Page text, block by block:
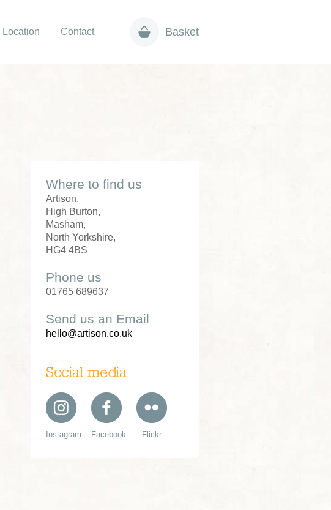
Location Contact Basket
Where to find us
Artison,
High Burton,
Masham,
North Yorkshire,
HG4 4BS
Phone us
01765 689637
Send us an Email
hello@artison.co.uk
Social media
Instagram Facebook Flickr